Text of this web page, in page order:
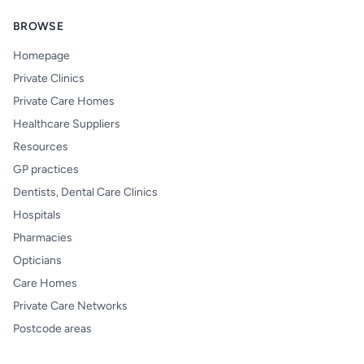
BROWSE
Homepage
Private Clinics
Private Care Homes
Healthcare Suppliers
Resources
GP practices
Dentists, Dental Care Clinics
Hospitals
Pharmacies
Opticians
Care Homes
Private Care Networks
Postcode areas